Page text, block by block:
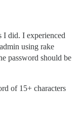
I did. I experienced
using rake
password should be
of 15+ characters